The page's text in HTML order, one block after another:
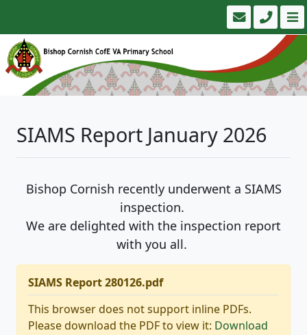
SIAMS Report January 2026
Bishop Cornish recently underwent a SIAMS
inspection.
We are delighted with the inspection report
with you all.
SIAMS Report 280126.pdf
This browser does not support inline PDFs.
Please download the PDF to view it: Download